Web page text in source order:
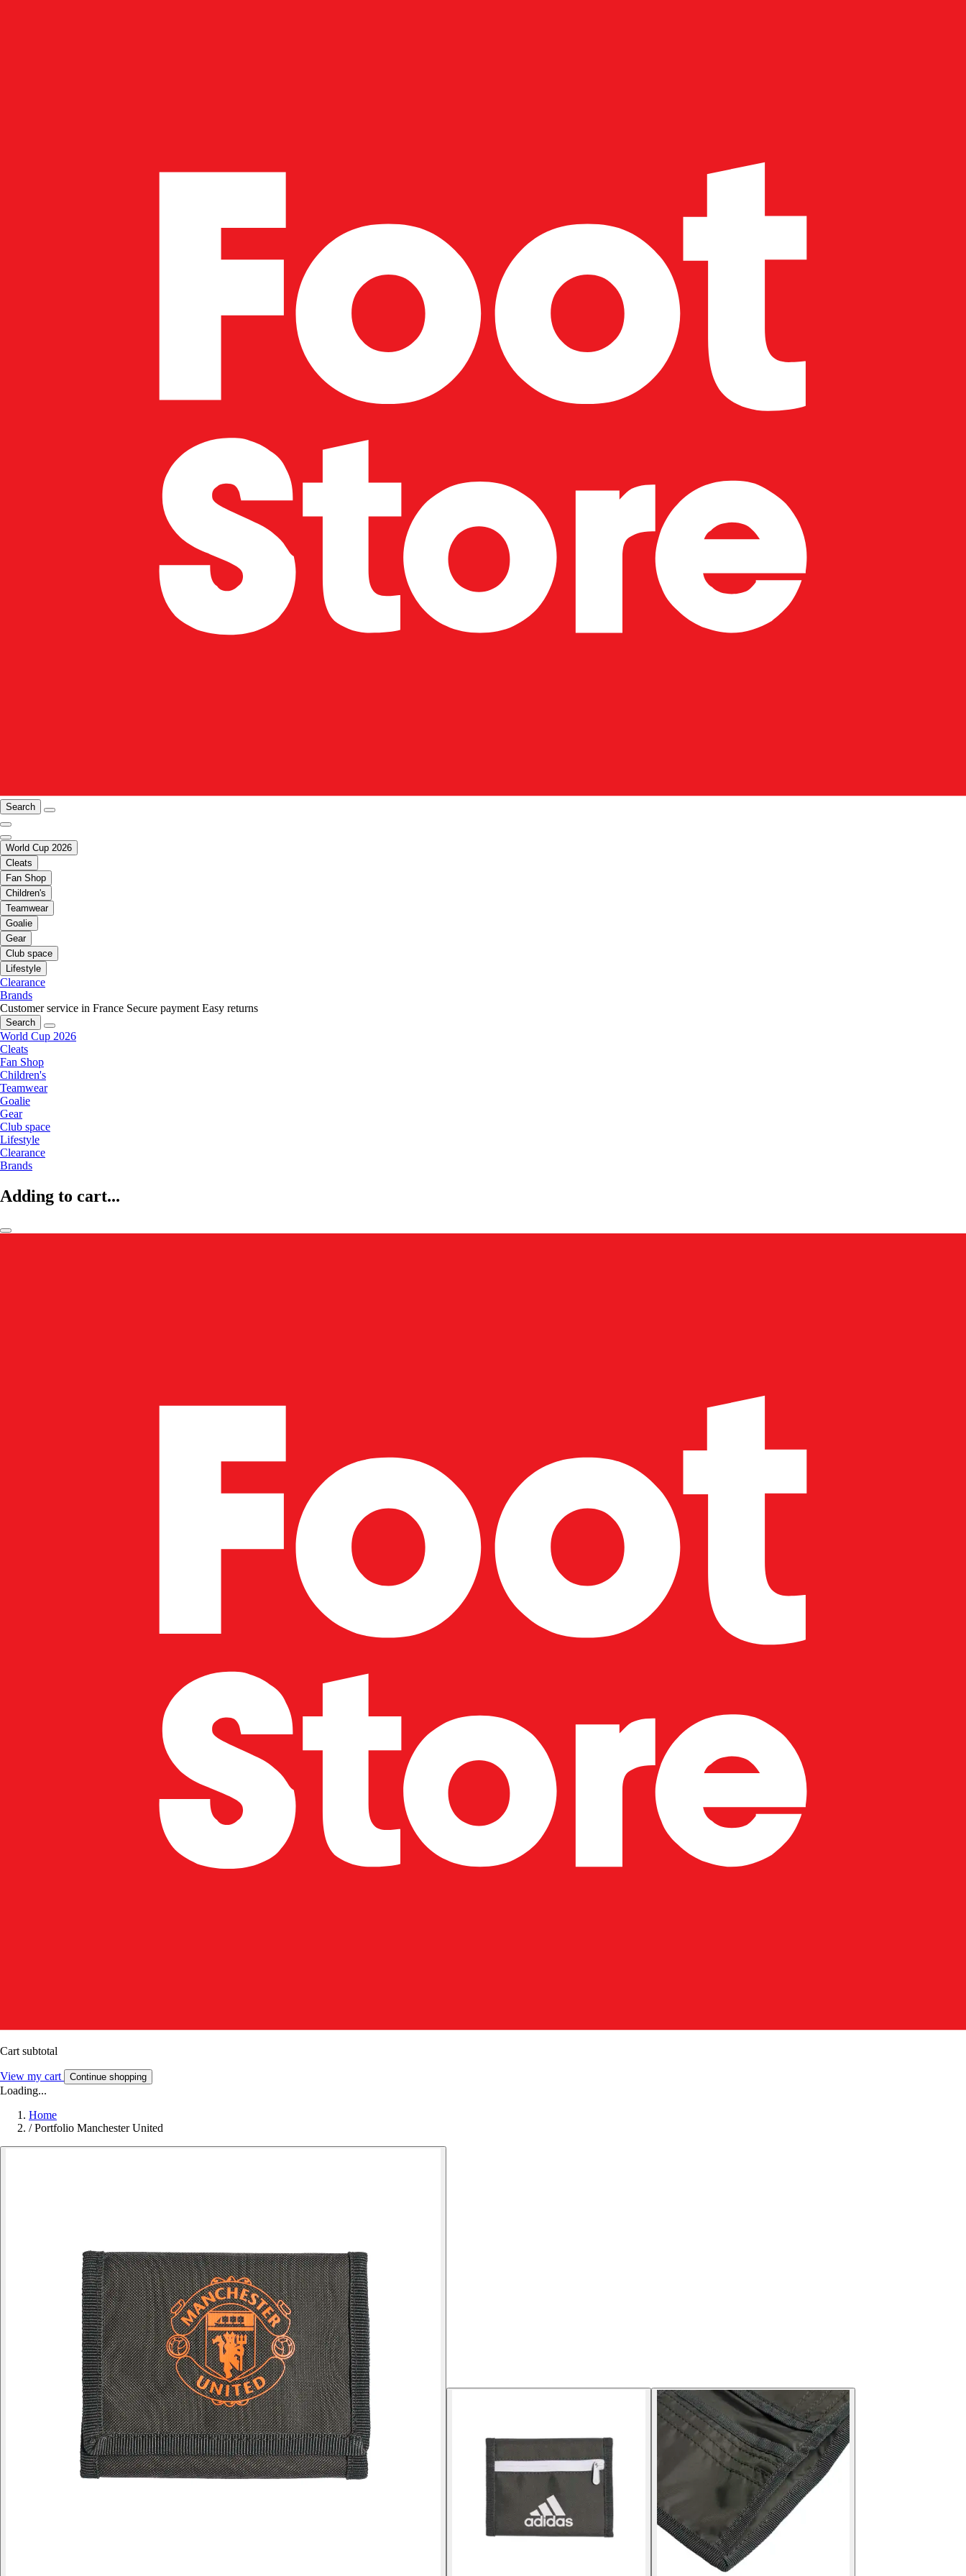
Search
World Cup 2026
Cleats
Fan Shop
Children's
Teamwear
Goalie
Gear
Club space
Lifestyle
Clearance
Brands
Customer service in France Secure payment Easy returns
Search
World Cup 2026
Cleats
Fan Shop
Children's
Teamwear
Goalie
Gear
Club space
Lifestyle
Clearance
Brands
Adding to cart...
Cart subtotal
View my cart Continue shopping
Loading...
Home
/ Portfolio Manchester United